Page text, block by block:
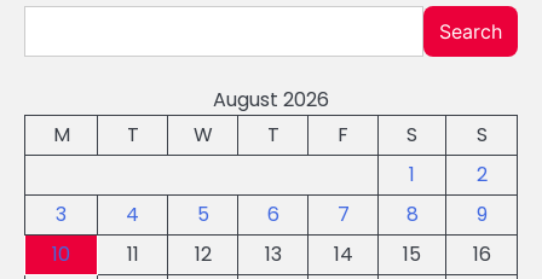
Search
August 2026
M
T W T F S
S
1
2
3
4 5 6 7 8
9
10
11 12 13 14 15
16